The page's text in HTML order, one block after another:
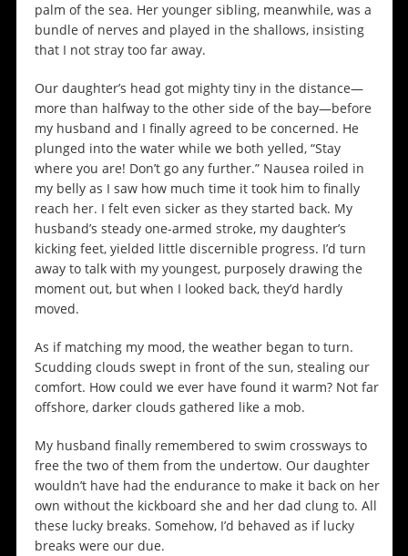
palm of the sea. Her younger sibling, meanwhile, was a
bundle of nerves and played in the shallows, insisting
that I not stray too far away.
Our daughter’s head got mighty tiny in the distance—
more than halfway to the other side of the bay—before
my husband and I finally agreed to be concerned. He
plunged into the water while we both yelled, “Stay
where you are! Don’t go any further.” Nausea roiled in
my belly as I saw how much time it took him to finally
reach her. I felt even sicker as they started back. My
husband’s steady one-armed stroke, my daughter’s
kicking feet, yielded little discernible progress. I’d turn
away to talk with my youngest, purposely drawing the
moment out, but when I looked back, they’d hardly
moved.
As if matching my mood, the weather began to turn.
Scudding clouds swept in front of the sun, stealing our
comfort. How could we ever have found it warm? Not far
offshore, darker clouds gathered like a mob.
My husband finally remembered to swim crossways to
free the two of them from the undertow. Our daughter
wouldn’t have had the endurance to make it back on her
own without the kickboard she and her dad clung to. All
these lucky breaks. Somehow, I’d behaved as if lucky
breaks were our due.